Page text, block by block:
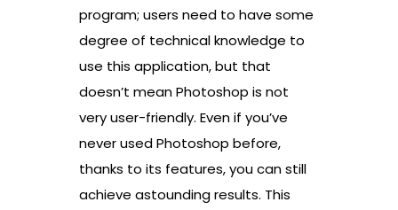
program; users need to have some
degree of technical knowledge to
use this application, but that
doesn’t mean Photoshop is not
very user-friendly. Even if you’ve
never used Photoshop before,
thanks to its features, you can still
achieve astounding results. This